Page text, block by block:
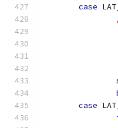
case
case